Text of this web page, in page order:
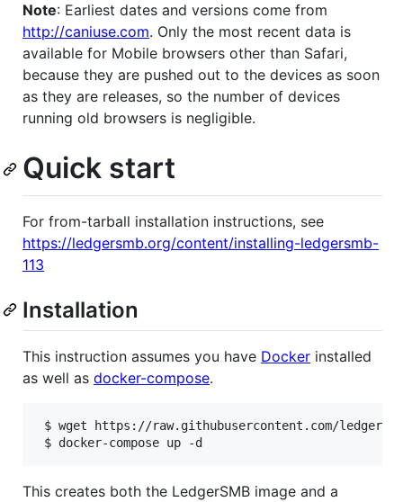
Note: Earliest dates and versions come from
http://caniuse.com. Only the most recent data is
available for Mobile browsers other than Safari,
because they are pushed out to the devices as soon
as they are releases, so the number of devices
running old browsers is negligible.
Quick start
For from-tarball installation instructions, see
https://ledgersmb.org/content/installing-ledgersmb-
113
Installation
This instruction assumes you have Docker installed
as well as docker-compose.
$ wget https://raw.githubusercontent.com/
$ docker-compose up -d
This creates both the LedgerSMB image and a